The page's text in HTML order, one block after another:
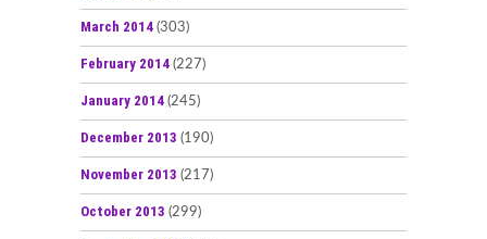
March 2014 (303)
February 2014 (227)
January 2014 (245)
December 2013 (190)
November 2013 (217)
October 2013 (299)